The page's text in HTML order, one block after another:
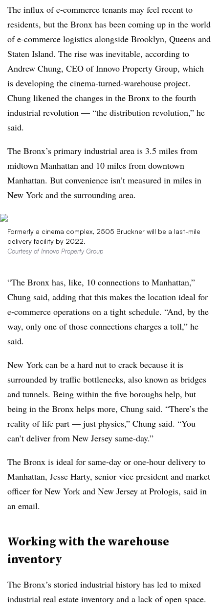
The influx of e-commerce tenants may feel recent to
residents, but the Bronx has been coming up in the world
of e-commerce logistics alongside Brooklyn, Queens and
Staten Island. The rise was inevitable, according to
Andrew Chung, CEO of Innovo Property Group, which
is developing the cinema-turned-warehouse project.
Chung likened the changes in the Bronx to the fourth
industrial revolution — “the distribution revolution,” he
said.
The Bronx’s primary industrial area is 3.5 miles from
midtown Manhattan and 10 miles from downtown
Manhattan. But convenience isn’t measured in miles in
New York and the surrounding area.
Formerly a cinema complex, 2505 Bruckner will be a last-mile
delivery facility by 2022.
Courtesy of Innovo Property Group
“The Bronx has, like, 10 connections to Manhattan,”
Chung said, adding that this makes the location ideal for
e-commerce operations on a tight schedule. “And, by the
way, only one of those connections charges a toll,” he
said.
New York can be a hard nut to crack because it is
surrounded by traffic bottlenecks, also known as bridges
and tunnels. Being within the five boroughs help, but
being in the Bronx helps more, Chung said. “There’s the
reality of life part — just physics,” Chung said. “You
can’t deliver from New Jersey same-day.”
The Bronx is ideal for same-day or one-hour delivery to
Manhattan, Jesse Harty, senior vice president and market
officer for New York and New Jersey at Prologis, said in
an email.
Working with the warehouse
inventory
The Bronx’s storied industrial history has led to mixed
industrial real estate inventory and a lack of open space.